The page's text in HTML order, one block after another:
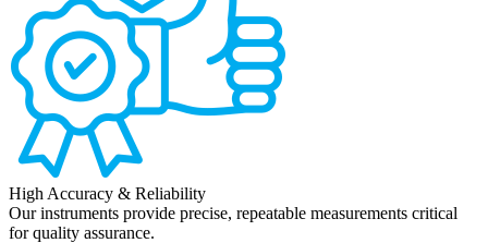
High Accuracy & Reliability
Our instruments provide precise, repeatable measurements critical
for quality assurance.